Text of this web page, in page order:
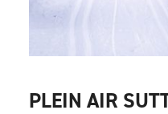
PLEIN AIR